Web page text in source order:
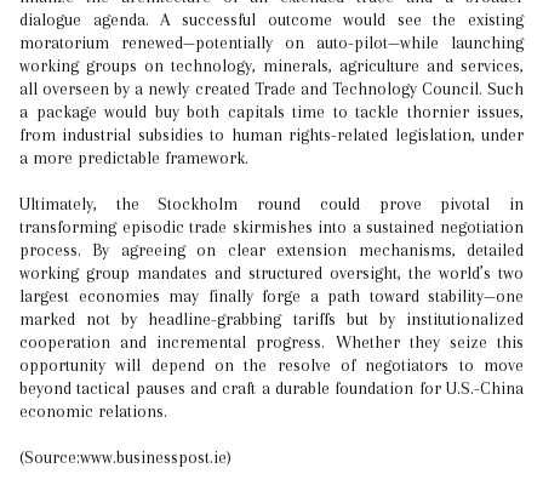
dialogue agenda. A successful outcome would see the existing
moratorium renewed—potentially on auto-pilot—while launching
working groups on technology, minerals, agriculture and services,
all overseen by a newly created Trade and Technology Council. Such
a package would buy both capitals time to tackle thornier issues,
from industrial subsidies to human rights-related legislation, under
a more predictable framework.
Ultimately, the Stockholm round could prove pivotal in
transforming episodic trade skirmishes into a sustained negotiation
process. By agreeing on clear extension mechanisms, detailed
working group mandates and structured oversight, the world’s two
largest economies may finally forge a path toward stability—one
marked not by headline-grabbing tariffs but by institutionalized
cooperation and incremental progress. Whether they seize this
opportunity will depend on the resolve of negotiators to move
beyond tactical pauses and craft a durable foundation for U.S.-China
economic relations.
(Source:www.businesspost.ie)